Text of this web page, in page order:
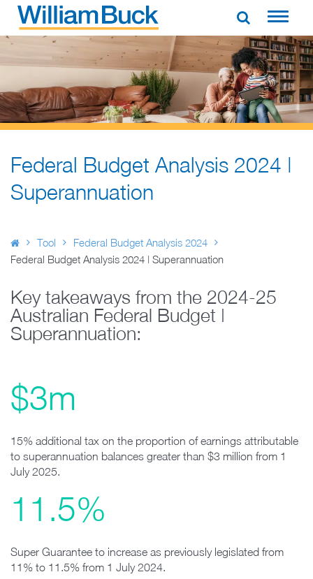
Skip
contentWILLIAM BUCK AUSTRALIA
Federal Budget Analysis 2024 |
Superannuation
Tool
Federal Budget Analysis 2024
Federal Budget Analysis 2024 | Superannuation
Key takeaways from the 2024-25
Australian Federal Budget |
Superannuation:
$3m
15% additional tax on the proportion of earnings attributable
to superannuation balances greater than $3 million from 1
July 2025.
11.5%
Super Guarantee to increase as previously legislated from
11% to 11.5% from 1 July 2024.